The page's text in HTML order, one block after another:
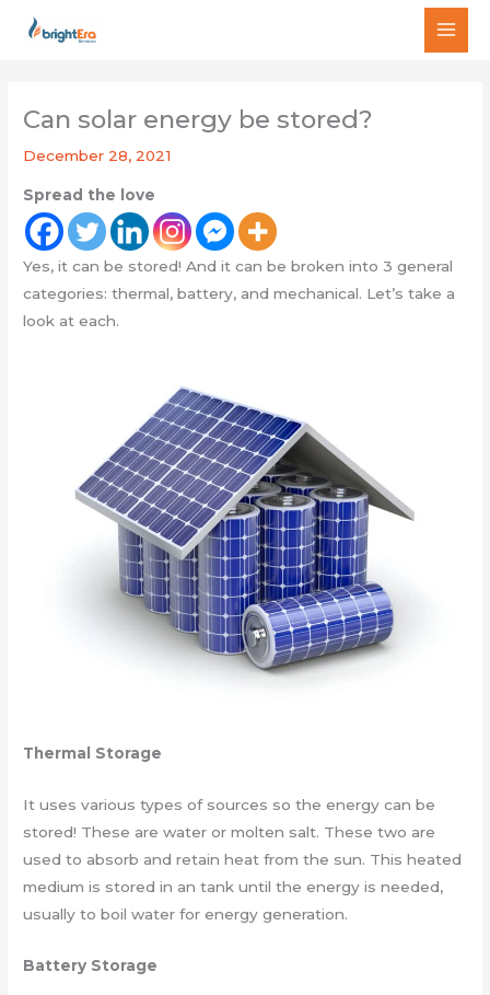
Can solar energy be stored?
December 28, 2021
Spread the love
Yes, it can be stored! And it can be broken into 3 general
categories: thermal, battery, and mechanical. Let’s take a
look at each.
Thermal Storage
It uses various types of sources so the energy can be
stored! These are water or molten salt. These two are
used to absorb and retain heat from the sun. This heated
medium is stored in an tank until the energy is needed,
usually to boil water for energy generation.
Battery Storage